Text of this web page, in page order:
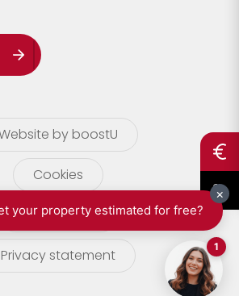
by boostU
Cookies
terms of use
Privacy statement